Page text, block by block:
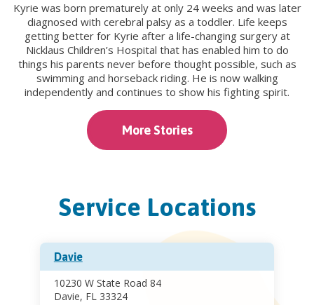
Kyrie was born prematurely at only 24 weeks and was later
diagnosed with cerebral palsy as a toddler. Life keeps
getting better for Kyrie after a life-changing surgery at
Nicklaus Children’s Hospital that has enabled him to do
things his parents never before thought possible, such as
swimming and horseback riding. He is now walking
independently and continues to show his fighting spirit.
More Stories
Service Locations
Davie
10230 W State Road 84
Davie, FL 33324